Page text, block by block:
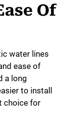
Of
water lines
ease of
a long
to install
choice for